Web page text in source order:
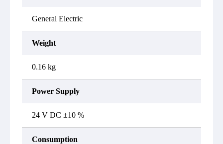
General Electric
Weight
0.16 kg
Power Supply
24 V DC ±10 %
Consumption